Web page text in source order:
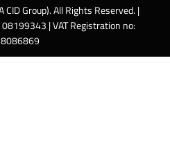
CID Group). All Rights Reserved. |
| VAT Registration no: